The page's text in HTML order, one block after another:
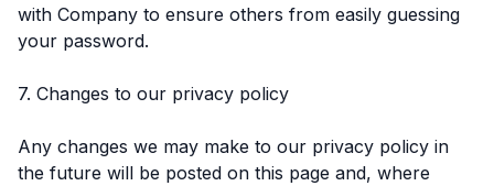
with Company to ensure others from easily guessing
your password.
7. Changes to our privacy policy
Any changes we may make to our privacy policy in
the future will be posted on this page and, where